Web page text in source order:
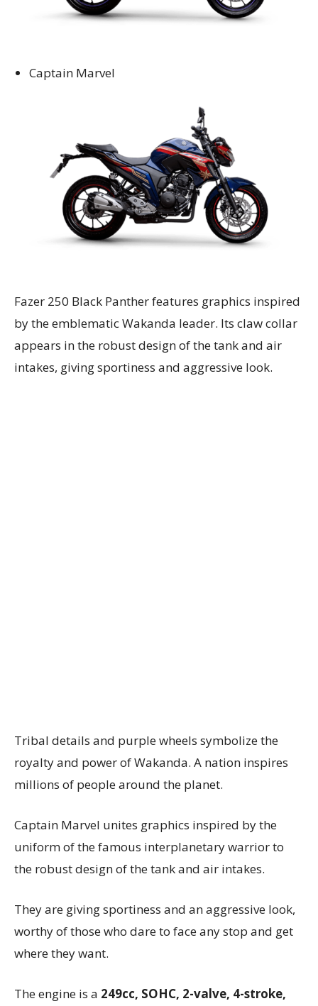
Captain Marvel
Fazer 250 Black Panther features graphics inspired
by the emblematic Wakanda leader. Its claw collar
appears in the robust design of the tank and air
intakes, giving sportiness and aggressive look.
Tribal details and purple wheels symbolize the
royalty and power of Wakanda. A nation inspires
millions of people around the planet.
Captain Marvel unites graphics inspired by the
uniform of the famous interplanetary warrior to
the robust design of the tank and air intakes.
They are giving sportiness and an aggressive look,
worthy of those who dare to face any stop and get
where they want.
The engine is a 249cc, SOHC, 2-valve, 4-stroke,